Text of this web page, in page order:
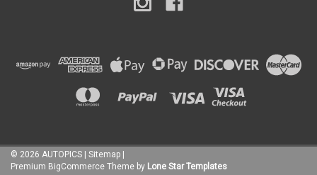
© 2026 AUTOPICS | Sitemap |
Premium BigCommerce Theme by Lone Star Templates